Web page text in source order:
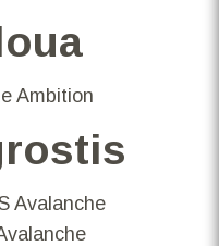
Ambition
Avalanche